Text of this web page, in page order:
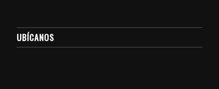
UBÍCANOS